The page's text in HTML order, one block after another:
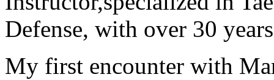
Defense, with over 30
My first encounter with